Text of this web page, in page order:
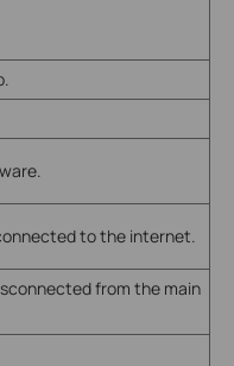
to the internet.
from the main